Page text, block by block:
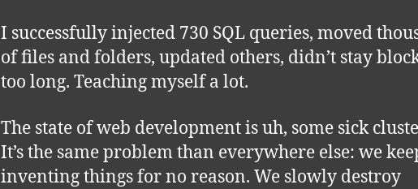
I successfully injected 730 SQL queries, moved
of files and folders, updated others, didn’t stay
too long. Teaching myself a lot.
The state of web development is uh, some sick
It’s the same problem than everywhere else: we
inventing things for no reason. We slowly destroy